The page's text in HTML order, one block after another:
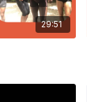
29:51